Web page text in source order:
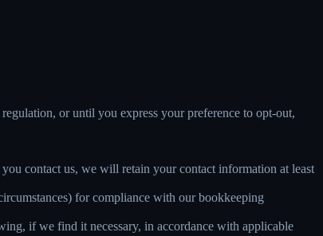
or until you express your preference to opt-out,
contact us, we will retain your contact information at least
for compliance with our bookkeeping
if we find it necessary, in accordance with applicable